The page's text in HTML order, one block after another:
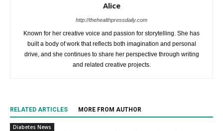
Alice
http://thehealthpressdaily.com
Known for her creative voice and passion for storytelling. She has
built a body of work that reflects both imagination and personal
drive, and she continues to share her perspective through writing
and related creative projects.
RELATED ARTICLES MORE FROM AUTHOR
Diabetes News